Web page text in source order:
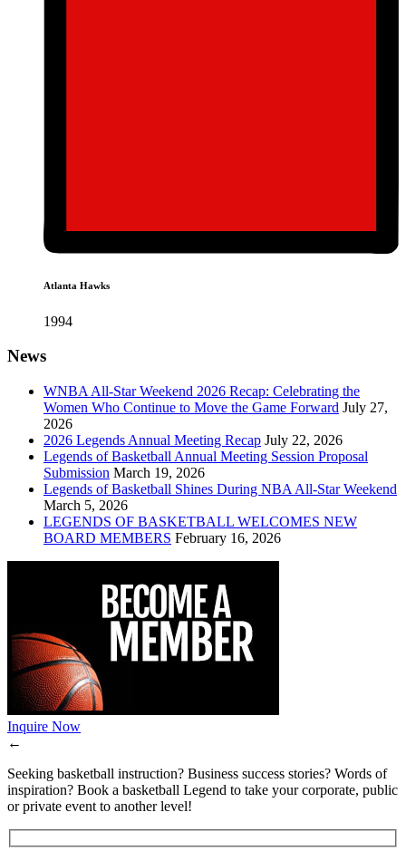
Atlanta Hawks
1994
News
WNBA All-Star Weekend 2026 Recap: Celebrating the
Women Who Continue to Move the Game Forward July 27,
2026
2026 Legends Annual Meeting Recap July 22, 2026
Legends of Basketball Annual Meeting Session Proposal
Submission March 19, 2026
Legends of Basketball Shines During NBA All-Star Weekend
March 5, 2026
LEGENDS OF BASKETBALL WELCOMES NEW
BOARD MEMBERS February 16, 2026
Inquire Now
←
Seeking basketball instruction? Business success stories? Words of
inspiration? Book a basketball Legend to take your corporate, public
or private event to another level!